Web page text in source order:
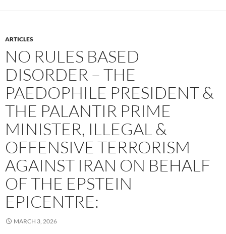
ARTICLES
NO RULES BASED
DISORDER – THE
PAEDOPHILE PRESIDENT &
THE PALANTIR PRIME
MINISTER, ILLEGAL &
OFFENSIVE TERRORISM
AGAINST IRAN ON BEHALF
OF THE EPSTEIN
EPICENTRE:
MARCH 3, 2026